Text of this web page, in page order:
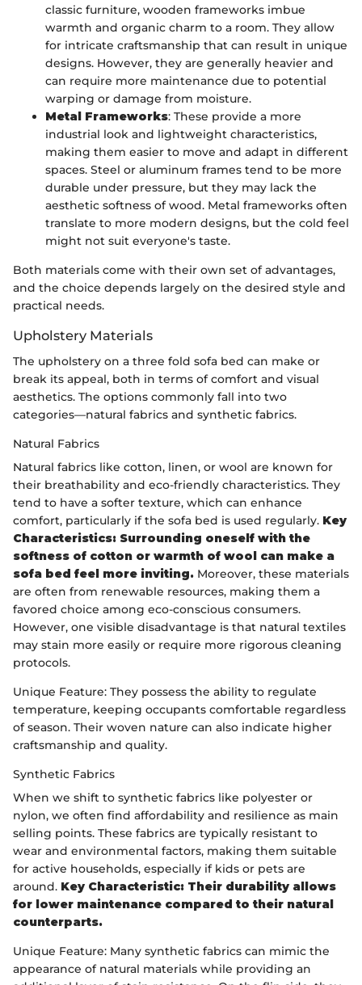
classic furniture, wooden frameworks imbue
warmth and organic charm to a room. They allow
for intricate craftsmanship that can result in unique
designs. However, they are generally heavier and
can require more maintenance due to potential
warping or damage from moisture.
Metal Frameworks: These provide a more
industrial look and lightweight characteristics,
making them easier to move and adapt in different
spaces. Steel or aluminum frames tend to be more
durable under pressure, but they may lack the
aesthetic softness of wood. Metal frameworks often
translate to more modern designs, but the cold feel
might not suit everyone's taste.
Both materials come with their own set of advantages,
and the choice depends largely on the desired style and
practical needs.
Upholstery Materials
The upholstery on a three fold sofa bed can make or
break its appeal, both in terms of comfort and visual
aesthetics. The options commonly fall into two
categories—natural fabrics and synthetic fabrics.
Natural Fabrics
Natural fabrics like cotton, linen, or wool are known for
their breathability and eco-friendly characteristics. They
tend to have a softer texture, which can enhance
comfort, particularly if the sofa bed is used regularly. Key
Characteristics: Surrounding oneself with the
softness of cotton or warmth of wool can make a
sofa bed feel more inviting. Moreover, these materials
are often from renewable resources, making them a
favored choice among eco-conscious consumers.
However, one visible disadvantage is that natural textiles
may stain more easily or require more rigorous cleaning
protocols.
Unique Feature: They possess the ability to regulate
temperature, keeping occupants comfortable regardless
of season. Their woven nature can also indicate higher
craftsmanship and quality.
Synthetic Fabrics
When we shift to synthetic fabrics like polyester or
nylon, we often find affordability and resilience as main
selling points. These fabrics are typically resistant to
wear and environmental factors, making them suitable
for active households, especially if kids or pets are
around. Key Characteristic: Their durability allows
for lower maintenance compared to their natural
counterparts.
Unique Feature: Many synthetic fabrics can mimic the
appearance of natural materials while providing an